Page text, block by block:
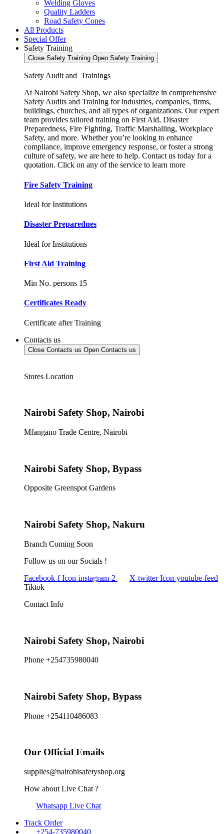
Welding Gloves
Quality Ladders
Road Safety Cones
All Products
Special Offer
Safety Training
Close Safety Training Open Safety Training
Safety Audit and Trainings
At Nairobi Safety Shop, we also specialize in comprehensive
Safety Audits and Training for industries, companies, firms,
buildings, churches, and all types of organizations. Our expert
team provides tailored training on First Aid, Disaster
Preparedness, Fire Fighting, Traffic Marshalling, Workplace
Safety, and more. Whether you’re looking to enhance
compliance, improve emergency response, or foster a strong
culture of safety, we are here to help. Contact us today for a
quotation. Click on any of the service to learn more
Fire Safety Training
Ideal for Institutions
Disaster Preparednes
Ideal for Institutions
First Aid Training
Min No. persons 15
Certificates Ready
Certificate after Training
Contacts us
Close Contacts us Open Contacts us
Stores Location
Nairobi Safety Shop, Nairobi
Mfangano Trade Centre, Nairobi
Nairobi Safety Shop, Bypass
Opposite Greenspot Gardens
Nairobi Safety Shop, Nakuru
Branch Coming Soon
Follow us on our Socials !
Facebook-f Icon-instagram-2 X-twitter Icon-youtube-feed
Tiktok
Contact Info
Nairobi Safety Shop, Nairobi
Phone +254735980040
Nairobi Safety Shop, Bypass
Phone +254110486083
Our Official Emails
supplies@nairobisafetyshop.org
How about Live Chat ?
Whatsapp Live Chat
Track Order
+254-735980040